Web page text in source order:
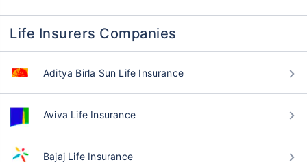
Life Insurers Companies
Aditya Birla Sun Life Insurance
Aviva Life Insurance
Bajaj Life Insurance